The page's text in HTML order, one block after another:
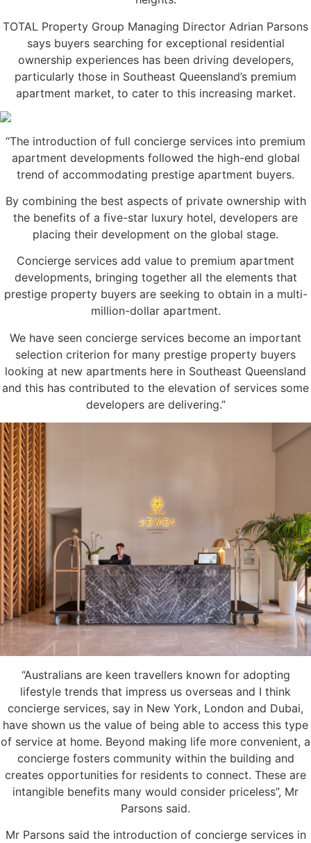
TOTAL Property Group Managing Director Adrian Parsons
says buyers searching for exceptional residential
ownership experiences has been driving developers,
particularly those in Southeast Queensland’s premium
apartment market, to cater to this increasing market.
“The introduction of full concierge services into premium
apartment developments followed the high-end global
trend of accommodating prestige apartment buyers.
By combining the best aspects of private ownership with
the benefits of a five-star luxury hotel, developers are
placing their development on the global stage.
Concierge services add value to premium apartment
developments, bringing together all the elements that
prestige property buyers are seeking to obtain in a multi-
million-dollar apartment.
We have seen concierge services become an important
selection criterion for many prestige property buyers
looking at new apartments here in Southeast Queensland
and this has contributed to the elevation of services some
developers are delivering.”
“Australians are keen travellers known for adopting
lifestyle trends that impress us overseas and I think
concierge services, say in New York, London and Dubai,
have shown us the value of being able to access this type
of service at home. Beyond making life more convenient, a
concierge fosters community within the building and
creates opportunities for residents to connect. These are
intangible benefits many would consider priceless”, Mr
Parsons said.
Mr Parsons said the introduction of concierge services in